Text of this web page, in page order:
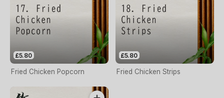
£5.80
Fried Chicken Popcorn
£5.80
Fried Chicken Strips